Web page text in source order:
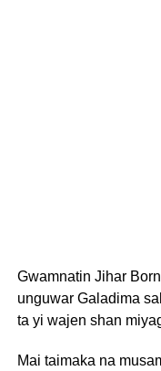
Gwamnatin Jihar
unguwar Galadima
ta yi wajen shan
Mai taimaka na